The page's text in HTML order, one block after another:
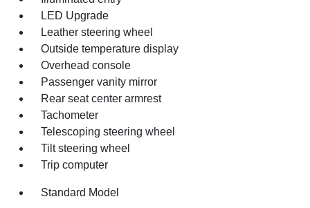
LED Upgrade
Leather steering wheel
Outside temperature display
Overhead console
Passenger vanity mirror
Rear seat center armrest
Tachometer
Telescoping steering wheel
Tilt steering wheel
Trip computer
Standard Model